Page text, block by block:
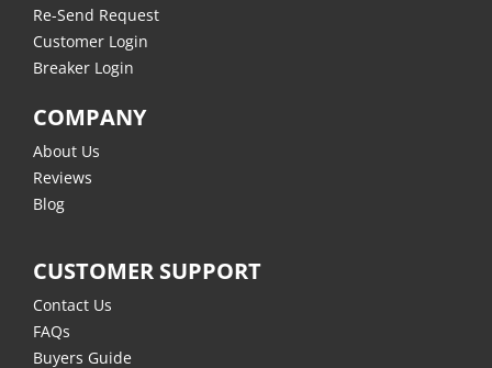
Re-Send Request
Customer Login
Breaker Login
COMPANY
About Us
Reviews
Blog
CUSTOMER SUPPORT
Contact Us
FAQs
Buyers Guide